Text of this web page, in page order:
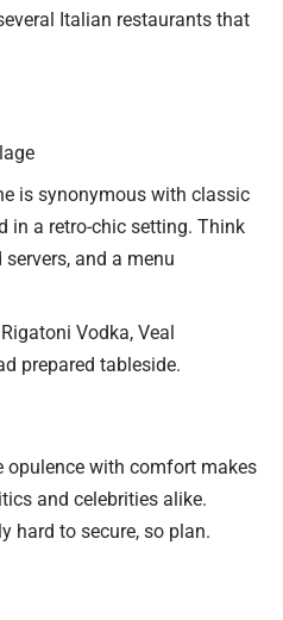
Italian restaurants that
is synonymous with classic
in a retro-chic setting. Think
and a menu
Vodka, Veal
prepared tableside.
opulence with comfort makes
and celebrities alike.
hard to secure, so plan.